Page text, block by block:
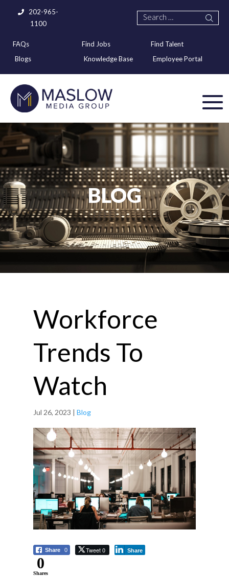
202-965-
1100
FAQs Find Jobs
Find Talent
Blogs
Knowledge Base Employee Portal
BLOG
Workforce
Trends To
Watch
Jul 26, 2023 | Blog
Share 0 Tweet 0 Share
0
Shares